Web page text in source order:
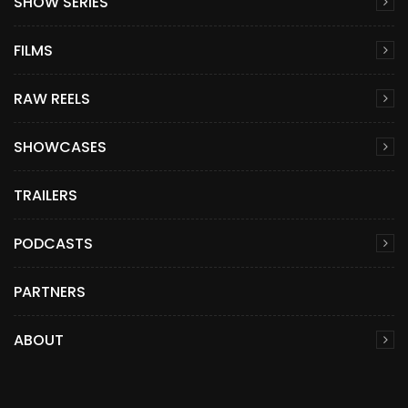
FILMS
RAW REELS
SHOWCASES
TRAILERS
PODCASTS
PARTNERS
ABOUT